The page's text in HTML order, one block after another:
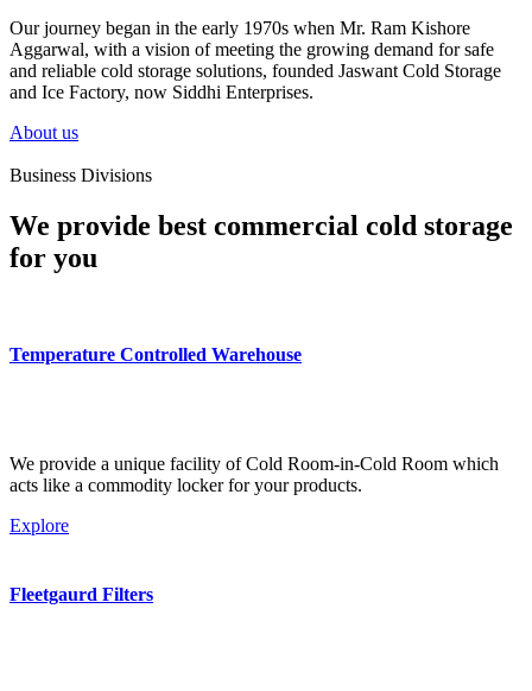
Our journey began in the early 1970s when Mr. Ram Kishore
Aggarwal, with a vision of meeting the growing demand for safe
and reliable cold storage solutions, founded Jaswant Cold Storage
and Ice Factory, now Siddhi Enterprises.
About us
Business Divisions
We provide best commercial cold storage
for you
Temperature Controlled Warehouse
We provide a unique facility of Cold Room-in-Cold Room which
acts like a commodity locker for your products.
Explore
Fleetgaurd Filters